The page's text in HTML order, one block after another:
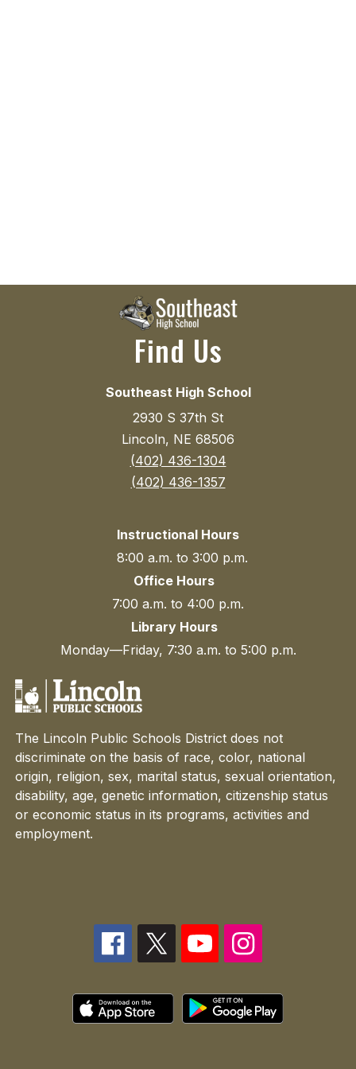
Find Us
Southeast High School
2930 S 37th St
Lincoln, NE 68506
(402) 436-1304
(402) 436-1357
Instructional Hours
8:00 a.m. to 3:00 p.m.
Office Hours
7:00 a.m. to 4:00 p.m.
Library Hours
Monday—Friday, 7:30 a.m. to 5:00 p.m.
The Lincoln Public Schools District does not
discriminate on the basis of race, color, national
origin, religion, sex, marital status, sexual orientation,
disability, age, genetic information, citizenship status
or economic status in its programs, activities and
employment.